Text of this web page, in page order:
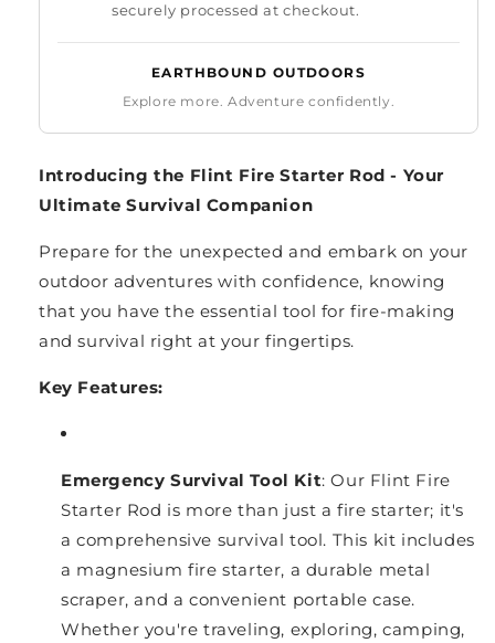
securely processed at checkout.
EARTHBOUND OUTDOORS
Explore more. Adventure confidently.
Introducing the Flint Fire Starter Rod - Your
Ultimate Survival Companion
Prepare for the unexpected and embark on your
outdoor adventures with confidence, knowing
that you have the essential tool for fire-making
and survival right at your fingertips.
Key Features:
Emergency Survival Tool Kit: Our Flint Fire
Starter Rod is more than just a fire starter; it's
a comprehensive survival tool. This kit includes
a magnesium fire starter, a durable metal
scraper, and a convenient portable case.
Whether you're traveling, exploring, camping,